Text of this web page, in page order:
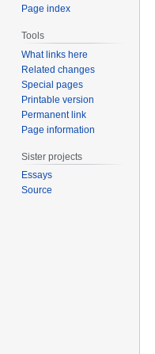
Page index
Tools
What links here
Related changes
Special pages
Printable version
Permanent link
Page information
Sister projects
Essays
Source